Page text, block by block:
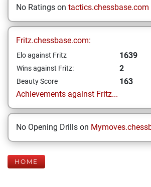
No Ratings on tactics.chessbase.com
Fritz.chessbase.com:
Elo against Fritz 1639
Wins against Fritz: 2
Beauty Score
163
Achievements against Fritz...
No Opening Drills on
HOME